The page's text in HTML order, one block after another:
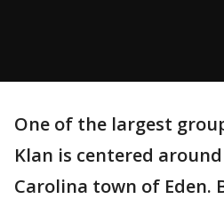
One of the largest
Klan is centered
Carolina town of Eden.